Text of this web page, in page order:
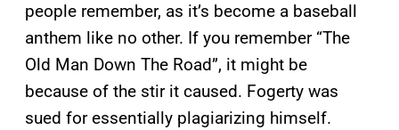
people remember, as it’s become a baseball
anthem like no other. If you remember “The
Old Man Down The Road”, it might be
because of the stir it caused. Fogerty was
sued for essentially plagiarizing himself.